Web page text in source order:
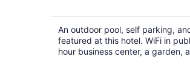
An outdoor pool, self parking,
featured at this hotel. WiFi in
hour business center, a garden,